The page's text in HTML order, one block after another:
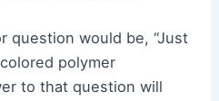
question would be, “Just
polymer
to that question will